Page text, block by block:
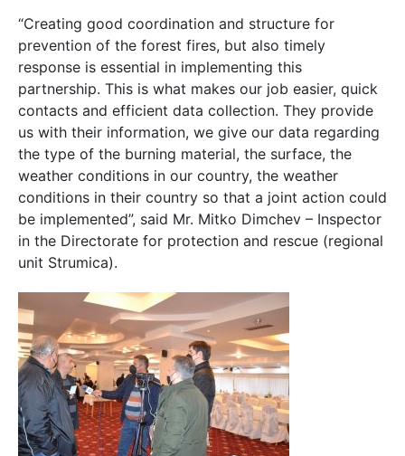
“Creating good coordination and structure for
prevention of the forest fires, but also timely
response is essential in implementing this
partnership. This is what makes our job easier, quick
contacts and efficient data collection. They provide
us with their information, we give our data regarding
the type of the burning material, the surface, the
weather conditions in our country, the weather
conditions in their country so that a joint action could
be implemented”, said Mr. Mitko Dimchev – Inspector
in the Directorate for protection and rescue (regional
unit Strumica).